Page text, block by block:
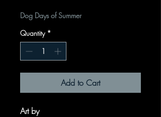
Dog Days of Summer
Quantity *
Add to Cart
Art by